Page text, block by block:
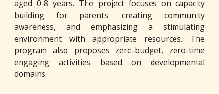
aged 0-8 years. The project focuses on capacity
building for parents, creating community
awareness, and emphasizing a stimulating
environment with appropriate resources. The
program also proposes zero-budget, zero-time
engaging activities based on developmental
domains.